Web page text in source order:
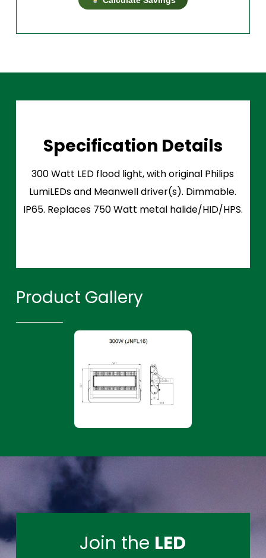
Specification Details
300 Watt LED flood light, with original Philips
LumiLEDs and Meanwell driver(s). Dimmable.
IP65. Replaces 750 Watt metal halide/HID/HPS.
Product Gallery
Join the LED